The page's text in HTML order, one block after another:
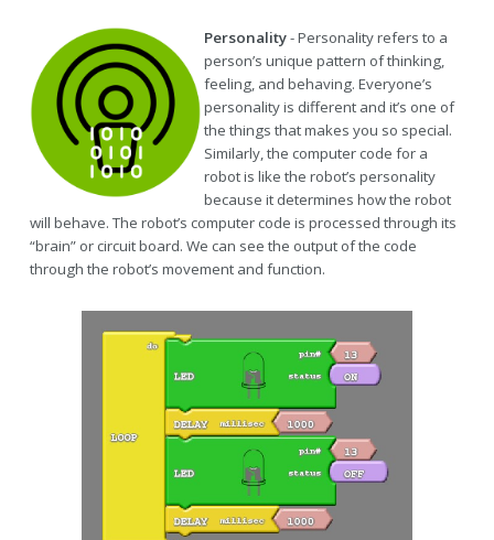
Personality- Personality refers to a
person’s unique pattern of thinking,
feeling, and behaving. Everyone’s
personality is different and it’s one of
the things that makes you so special.
Similarly, the computer code for a
robot is like the robot’s personality
because it determines how the robot
will behave. The robot’s computer code is processed through its
“brain” or circuit board. We can see the output of the code
through the robot’s movement and function.